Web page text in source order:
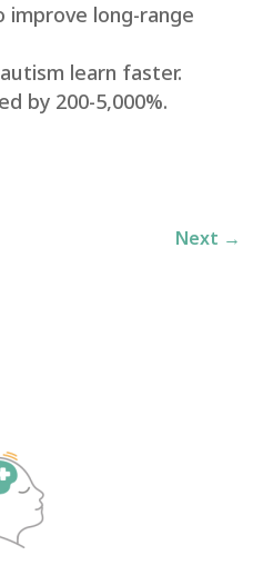
long-range
learn faster.
by 200-5,000%.
Next →